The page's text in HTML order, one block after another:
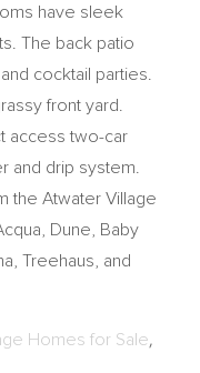
have sleek
The back patio
cocktail parties.
front yard.
access two-car
and drip system.
the Atwater Village
Dune, Baby
Treehaus, and
Homes for Sale,